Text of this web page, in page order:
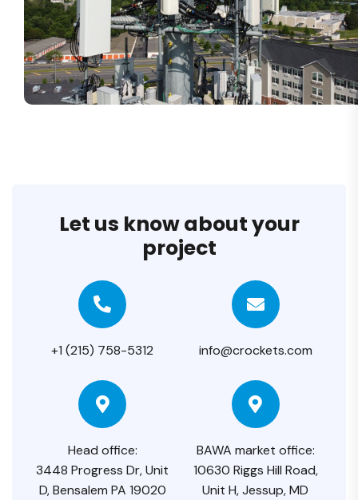
Let us know about your
project
+1 (215) 758-5312 info@crockets.com
Head office:
3448 Progress Dr, Unit
D, Bensalem PA 19020
BAWA market office:
10630 Riggs Hill Road,
Unit H, Jessup, MD